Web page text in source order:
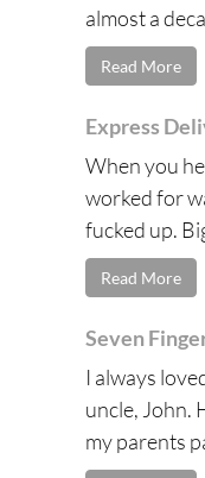
almost a
Read More
Express
When you
worked for
fucked up.
Read More
Seven
I always
uncle, John.
my parents